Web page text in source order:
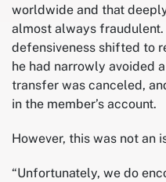
worldwide and that
almost always fraudulent.
defensiveness shifted to
he had narrowly avoided
transfer was canceled,
in the member’s account.
However, this was not an
“Unfortunately, we do